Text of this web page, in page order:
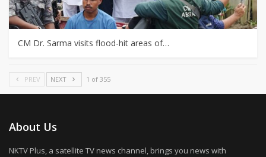
CM Dr. Sarma visits flood-hit areas of…
PREV NEXT 1 of 355
About Us
NKTV Plus, a satellite TV news channel, brings you news with